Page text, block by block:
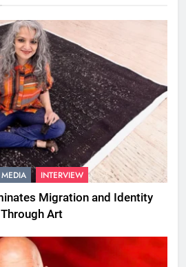
INTERVIEW
Migration and Identity
Through Art